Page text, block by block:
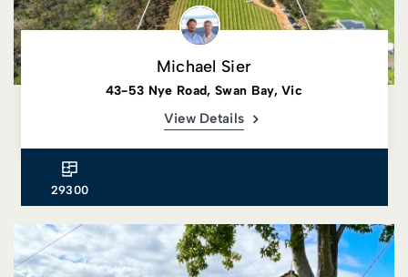
Michael Sier
43-53 Nye Road, Swan Bay, Vic
View Details
29300